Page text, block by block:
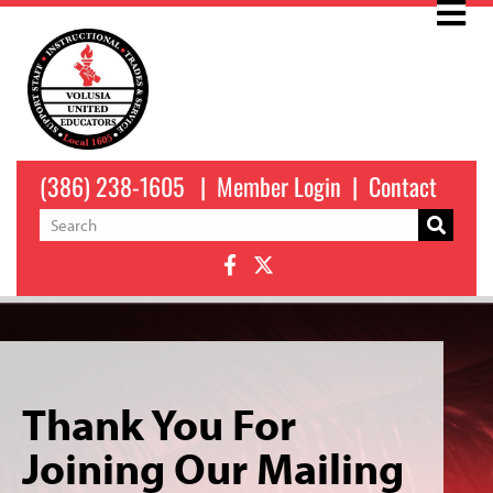
(386) 238-1605 | Member Login | Contact
Thank You For
Joining Our Mailing